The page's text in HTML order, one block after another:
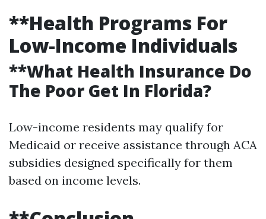
**Health Programs For
Low-Income Individuals
**What Health Insurance Do
The Poor Get In Florida?
Low-income residents may qualify for
Medicaid or receive assistance through ACA
subsidies designed specifically for them
based on income levels.